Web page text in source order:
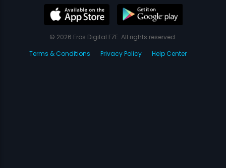
© 2026 Eros Digital FZE. All rights reserved.
Terms & Conditions
Privacy Policy Help Center